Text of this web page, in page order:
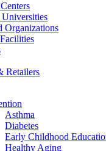
Organizations
Retailers
Asthma
Diabetes
Early Childhood
Healthy Aging